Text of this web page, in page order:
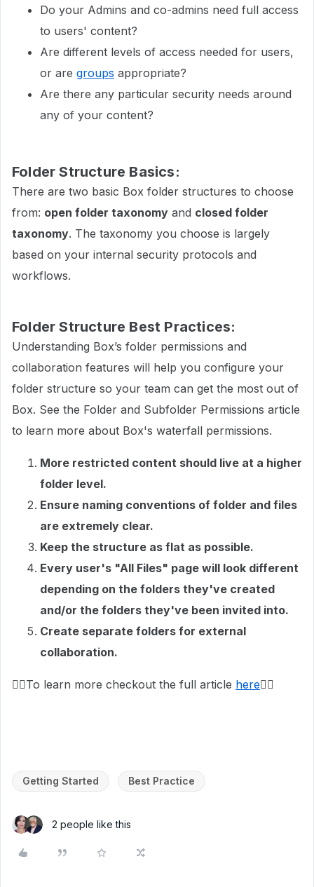
Do your Admins and co-admins need full access
to users' content?
Are different levels of access needed for users,
or are groups appropriate?
Are there any particular security needs around
any of your content?
Folder Structure Basics:
There are two basic Box folder structures to choose
from: open folder taxonomy and closed folder
taxonomy. The taxonomy you choose is largely
based on your internal security protocols and
workflows.
Folder Structure Best Practices:
Understanding Box’s folder permissions and
collaboration features will help you configure your
folder structure so your team can get the most out of
Box. See the Folder and Subfolder Permissions article
to learn more about Box's waterfall permissions.
More restricted content should live at a higher
folder level.
Ensure naming conventions of folder and files
are extremely clear.
Keep the structure as flat as possible.
Every user's "All Files" page will look different
depending on the folders they've created
and/or the folders they've been invited into.
Create separate folders for external
collaboration.
👉🏼To learn more checkout the full article here👈🏽
Getting Started Best Practice
2 people like this